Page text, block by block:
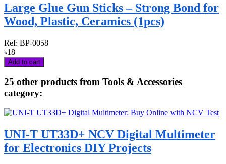
Large Glue Gun Sticks – Strong Bond for
Wood, Plastic, Ceramics (1pcs)
Ref: BP-0058
৳18
Add to cart
25 other products from Tools & Accessories
category:
UNI-T UT33D+ NCV Digital Multimeter
for Electronics DIY Projects